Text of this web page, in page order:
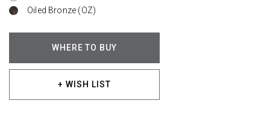
Oiled Bronze (OZ)
WHERE TO BUY
+ WISH LIST